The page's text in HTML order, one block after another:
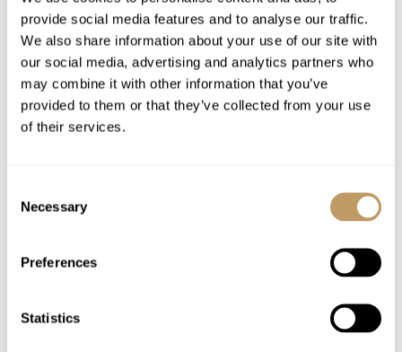
provide social media features and to analyse our traffic.
We also share information about your use of our site with
our social media, advertising and analytics partners who
may combine it with other information that you’ve
provided to them or that they’ve collected from your use
of their services.
Selection
Necessary
Preferences
Statistics
Bathrobes, towels, bed linen
Mid-week towel change
Daily housekeeping
Lift pass delivery service
Use of wireless internet (WiFi)
Flights
Any other item not specifically mentioned